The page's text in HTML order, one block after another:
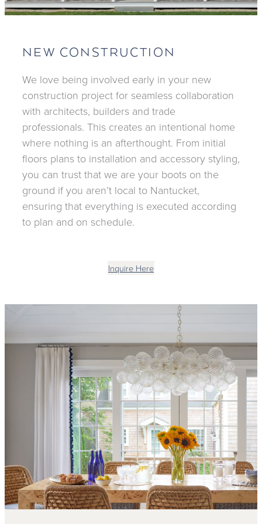
NEW CONSTRUCTION
We love being involved early in your new
construction project for seamless collaboration
with architects, builders and trade
professionals. This creates an intentional home
where nothing is an afterthought. From initial
floors plans to installation and accessory styling,
you can trust that we are your boots on the
ground if you aren’t local to Nantucket,
ensuring that everything is executed according
to plan and on schedule.
Inquire Here